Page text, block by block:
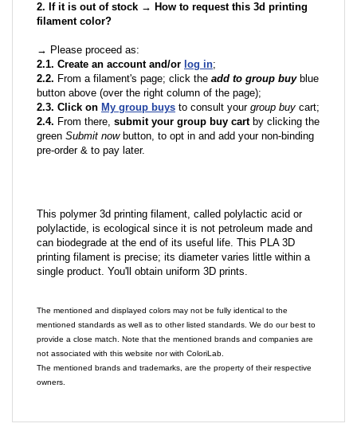
2. If it is out of stock → How to request this 3d printing
filament color?
→ Please proceed as:
2.1. Create an account and/or log in;
2.2. From a filament's page; click the add to group buyblue
button above (over the right column of the page);
2.3. Click on My group buys to consult your group buy cart;
2.4. From there, submit your group buy cartby clicking the
green Submit nowbutton, to opt in and add your non-binding
pre-order & to pay later.
This polymer 3d printing filament, called polylactic acid or
polylactide, is ecological since it is not petroleum made and
can biodegrade at the end of its useful life. This PLA 3D
printing filament is precise; its diameter varies little within a
single product. You'll obtain uniform 3D prints.
The mentioned and displayed colors may not be fully identical to the
mentioned standards as well as to other listed standards. We do our best to
provide a close match. Note that the mentioned brands and companies are
not associated with this website nor with ColoriLab.
The mentioned brands and trademarks, are the property of their respective
owners.